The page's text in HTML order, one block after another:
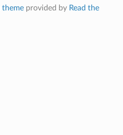
themeprovided by Read the